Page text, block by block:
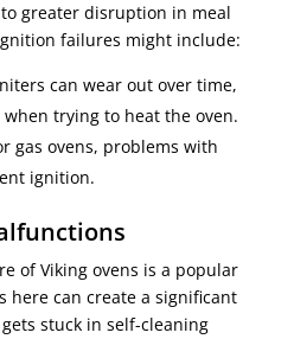
greater disruption in meal
failures might include:
can wear out over time,
trying to heat the oven.
gas ovens, problems with
ignition.
of Viking ovens is a popular
here can create a significant
stuck in self-cleaning